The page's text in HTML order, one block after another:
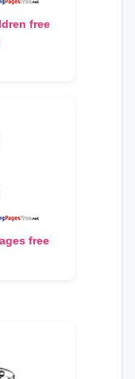
free
free